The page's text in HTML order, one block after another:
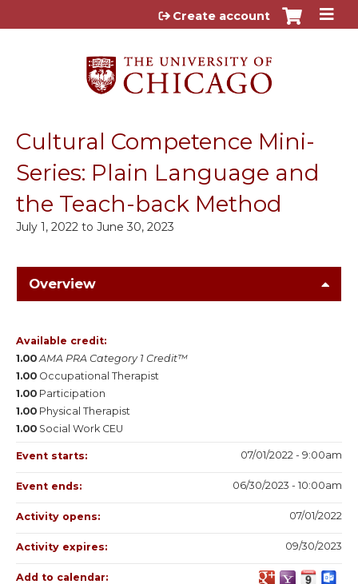
Jump to content
Create account
Cultural Competence Mini-
Series: Plain Language and
the Teach-back Method
July 1, 2022 to June 30, 2023
Overview
Available credit:
1.00 AMA PRA Category 1 Credit™
1.00 Occupational Therapist
1.00 Participation
1.00 Physical Therapist
1.00 Social Work CEU
Event starts: 07/01/2022 - 9:00am
Event ends: 06/30/2023 - 10:00am
Activity opens: 07/01/2022
Activity expires: 09/30/2023
Add to calendar: